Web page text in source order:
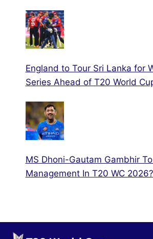
England to Tour Sri Lanka for
Series Ahead of T20 World
MS Dhoni-Gautam Gambhir
Management In T20 WC